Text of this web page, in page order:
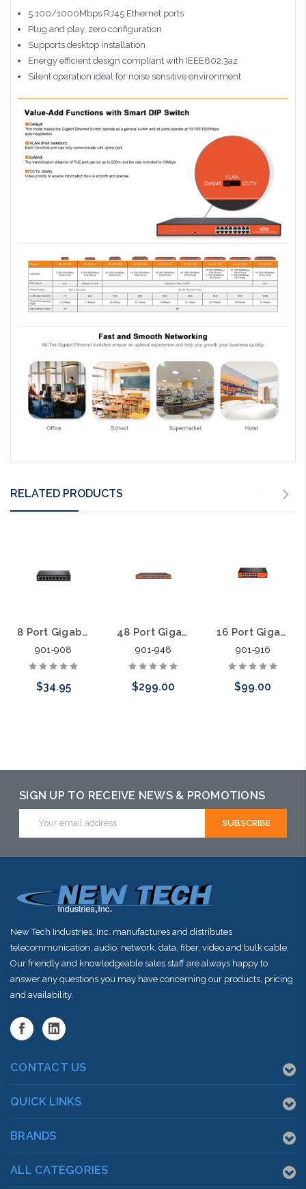
5 100/1000Mbps RJ45 Ethernet ports
Plug and play, zero configuration
Supports desktop installation
Energy efficient design compliant with IEEE802.3az
Silent operation ideal for noise sensitive environment
RELATED PRODUCTS
8 Port Gigabit Unmanaged Data Network Switch Fanless
901-908
$34.95
48 Port Gigabit Unmanaged Data Network Switch Fanless
901-948
$299.00
16 Port Gigabit Unmanaged Data Network Switch Fanless
901-916
$99.00
SIGN UP TO RECEIVE NEWS & PROMOTIONS
Address
New Tech Industries, Inc. manufactures and distributes
telecommunication, audio, network, data, fiber, video and bulk cable.
Our friendly and knowledgeable sales staff are always happy to
answer any questions you may have concerning our products, pricing
and availability.
CONTACT US
QUICK LINKS
BRANDS
ALL CATEGORIES